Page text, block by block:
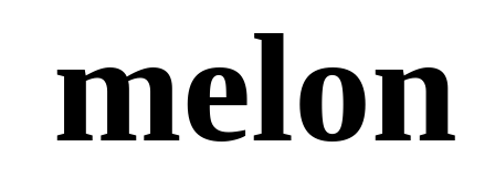
melon